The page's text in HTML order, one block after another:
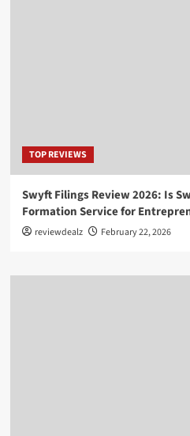
TOP REVIEWS
Swyft Filings Review 2026: Is
Formation Service for
reviewdealz February 22, 2026